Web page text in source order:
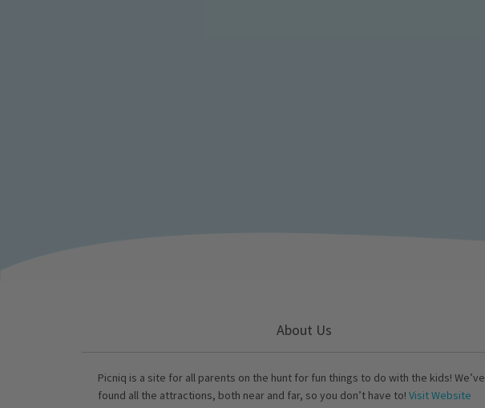
About Us
Picniq is a site for all parents on the hunt for fun things to do with the kids! We’ve
found all the attractions, both near and far, so you don’t have to! Visit Website